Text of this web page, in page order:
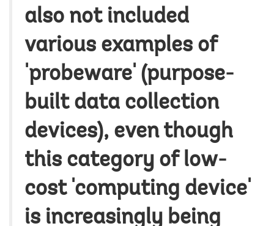
also not included
various examples of
'probeware' (purpose-
built data collection
devices), even though
this category of low-
cost 'computing device'
is increasingly being